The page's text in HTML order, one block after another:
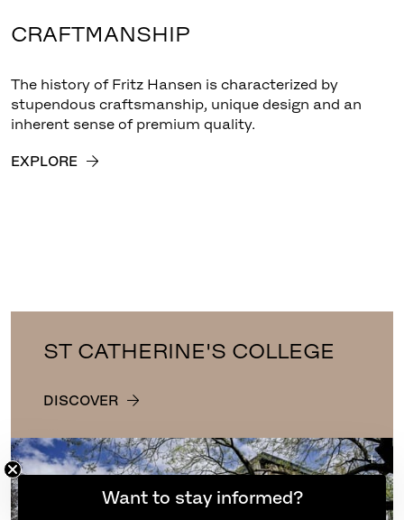
CRAFTMANSHIP
The history of Fritz Hansen is characterized by
stupendous craftsmanship, unique design and an
inherent sense of premium quality.
EXPLORE
ST CATHERINE'S COLLEGE
DISCOVER
Want to stay informed?